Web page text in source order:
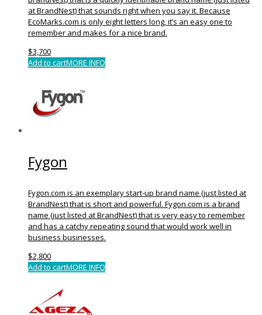
at BrandNest) that sounds right when you say it. Because
EcoMarks.com is only eight letters long, it’s an easy one to
remember and makes for a nice brand.
$3,700
Add to cartMORE INFO
Fygon
Fygon.com is an exemplary start-up brand name (just listed at
BrandNest) that is short and powerful. Fygon.com is a brand
name (just listed at BrandNest) that is very easy to remember
and has a catchy repeating sound that would work well in
business businesses.
$2,800
Add to cartMORE INFO